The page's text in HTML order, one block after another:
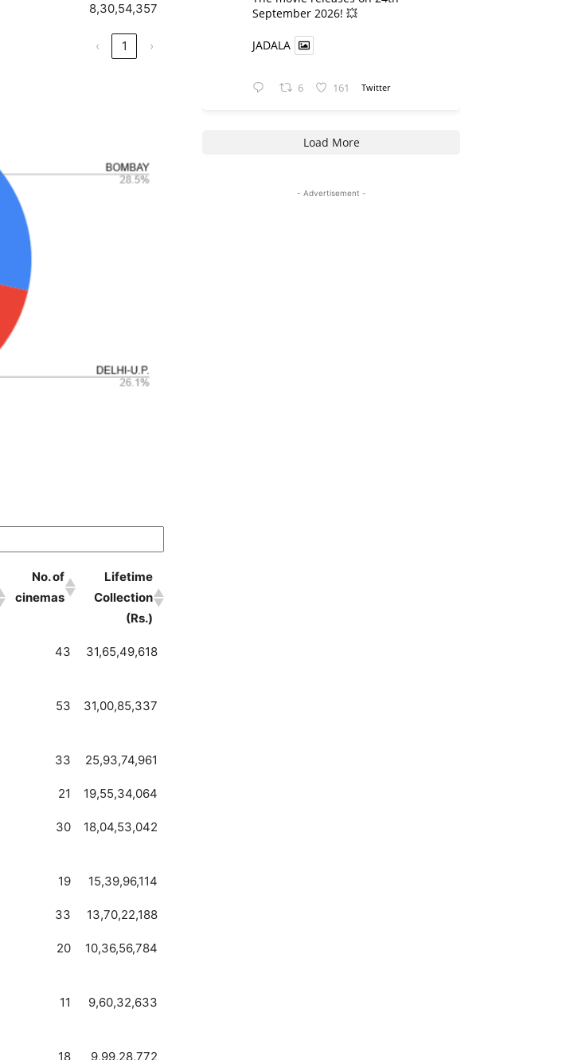
8,30,54,357
‹ 1 ›
No. of
cinemas
Lifetime
Collection
(Rs.)
43 31,65,49,618
53 31,00,85,337
33 25,93,74,961
21 19,55,34,064
30 18,04,53,042
19 15,39,96,114
33 13,70,22,188
20 10,36,56,784
11 9,60,32,633
18 9,99,28,772
September 2026! 💥
JADALA
6 161 Twitter
Load More
- Advertisement -